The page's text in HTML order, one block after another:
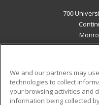
700
Military
We and our partners may
technologies to collect
your browsing activities and
information being collected